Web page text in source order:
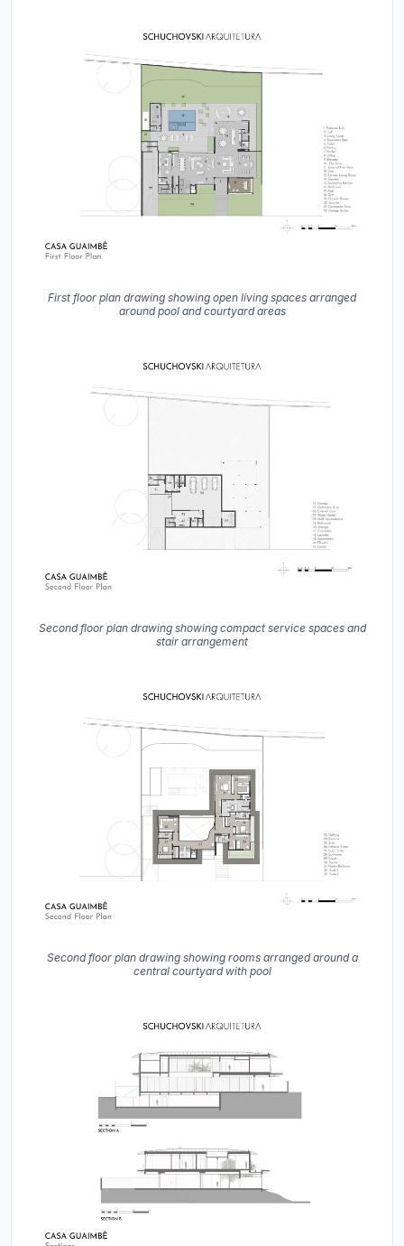
First floor plan drawing showing open living spaces arranged
around pool and courtyard areas
Second floor plan drawing showing compact service spaces and
stair arrangement
Second floor plan drawing showing rooms arranged around a
central courtyard with pool